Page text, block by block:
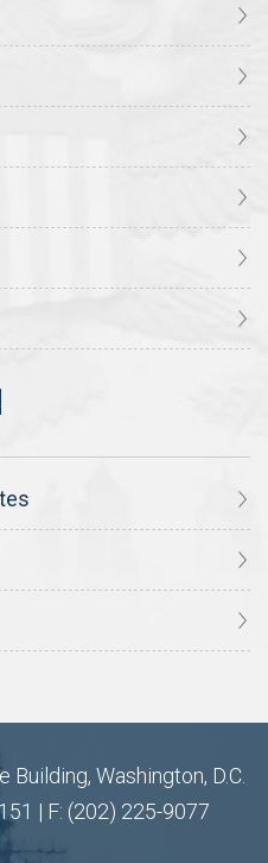
Washington, D.C.
| F: (202) 225-9077